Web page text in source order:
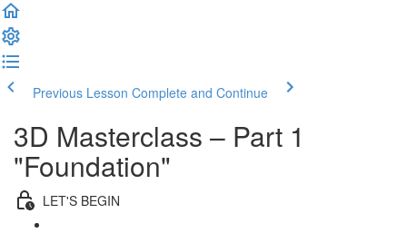
Previous Lesson Complete and Continue
3D Masterclass – Part 1
"Foundation"
LET'S BEGIN